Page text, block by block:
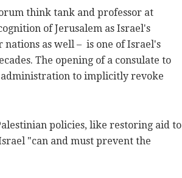
think tank and professor at
of Jerusalem as Israel's
as well – is one of Israel's
The opening of a consulate to
administration to implicitly revoke
policies, like restoring aid to
"can and must prevent the